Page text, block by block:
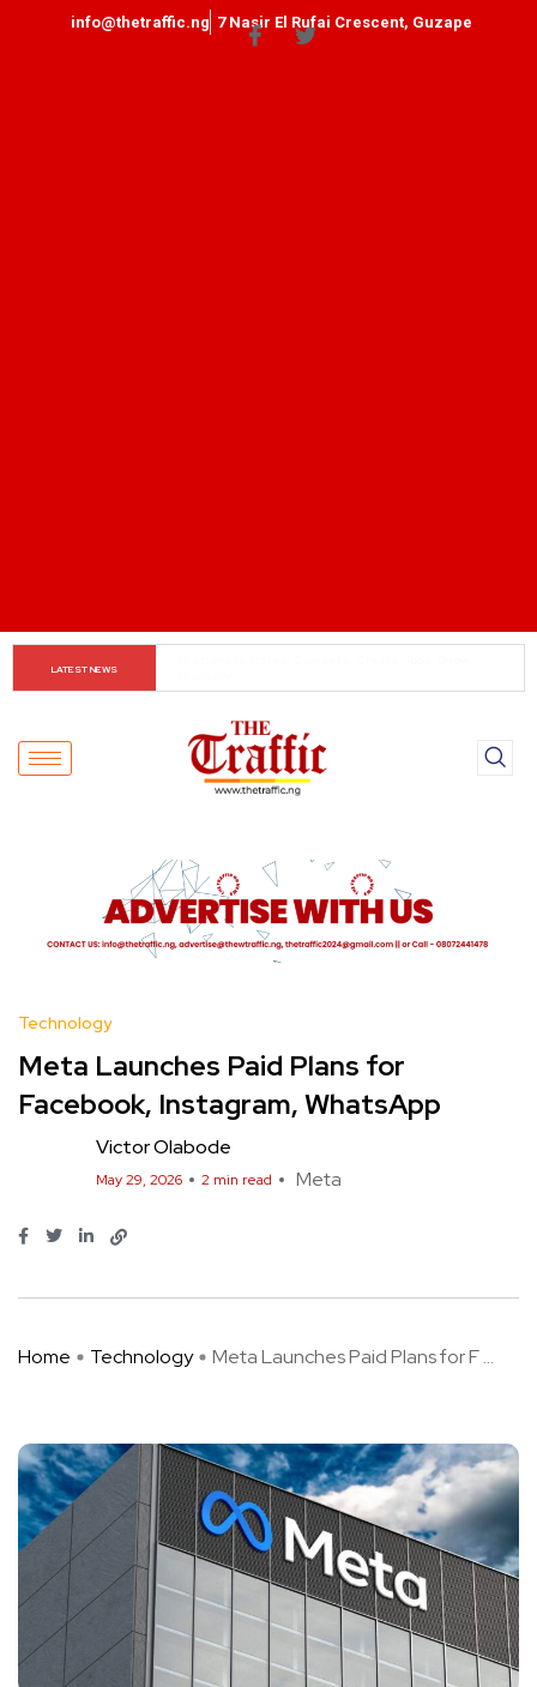
info@thetraffic.ng 7 Nasir El Rufai Crescent, Guzape
LATEST NEWS
Technology
Meta Launches Paid Plans for
Facebook, Instagram, WhatsApp
Victor Olabode
May 29, 2026 2 min read Meta
Home Technology Meta Launches Paid Plans for F ...